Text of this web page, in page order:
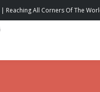
| Reaching All Corners Of The